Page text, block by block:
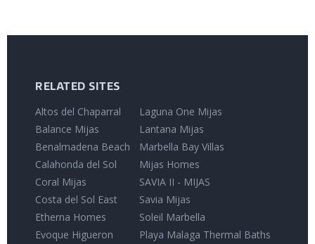
RELATED SITES
Altos del Chaparral
Balance Mijas
Benalmadena Beach
Calahonda del Sol
Coral Mijas
Costa del Sol East
Etherna Homes
Evoque Higueron
Laguna One Mijas
Lantana Mijas
Marbella Bay Villas
Mijas Homes
SAVIA II - MIJAS
Savia Mijas
Soleil Marbella
Playa Malaga Thermal Baths